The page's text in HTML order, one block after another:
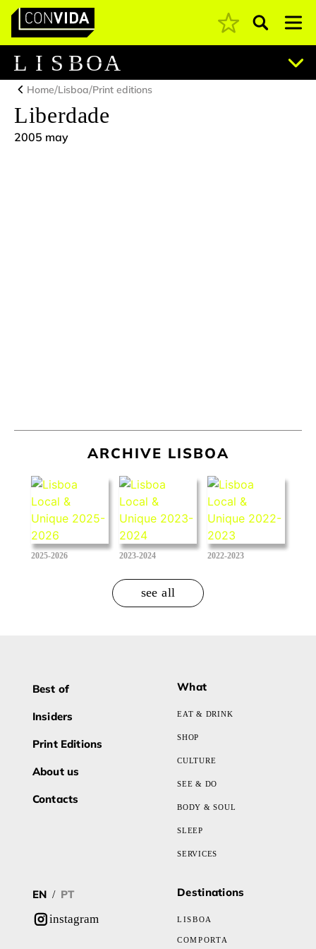
Main Navigation Pesquisar
L I S BOA
Home/Lisboa/Print editions
Liberdade
2005 may
ARCHIVE LISBOA
2025-2026 2023-2024 2022-2023
see all
Best of
Insiders
Print Editions
About us
Contacts
What
EAT & DRINK
SHOP
CULTURE
SEE & DO
BODY & SOUL
SLEEP
SERVICES
EN / PT
instagram
Destinations
LISBOA
COMPORTA